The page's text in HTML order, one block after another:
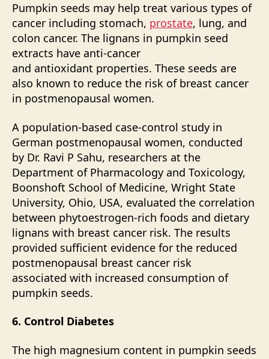
Pumpkin seeds may help treat various types of
cancer including stomach, prostate, lung, and
colon cancer. The lignans in pumpkin seed
extracts have anti-cancer
and antioxidant properties. These seeds are
also known to reduce the risk of breast cancer
in postmenopausal women.
A population-based case-control study in
German postmenopausal women, conducted
by Dr. Ravi P Sahu, researchers at the
Department of Pharmacology and Toxicology,
Boonshoft School of Medicine, Wright State
University, Ohio, USA, evaluated the correlation
between phytoestrogen-rich foods and dietary
lignans with breast cancer risk. The results
provided sufficient evidence for the reduced
postmenopausal breast cancer risk
associated with increased consumption of
pumpkin seeds.
6. Control Diabetes
The high magnesium content in pumpkin seeds